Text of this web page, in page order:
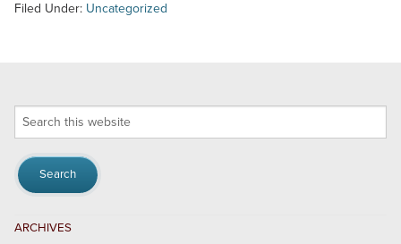
Filed Under: Uncategorized
Search
ARCHIVES